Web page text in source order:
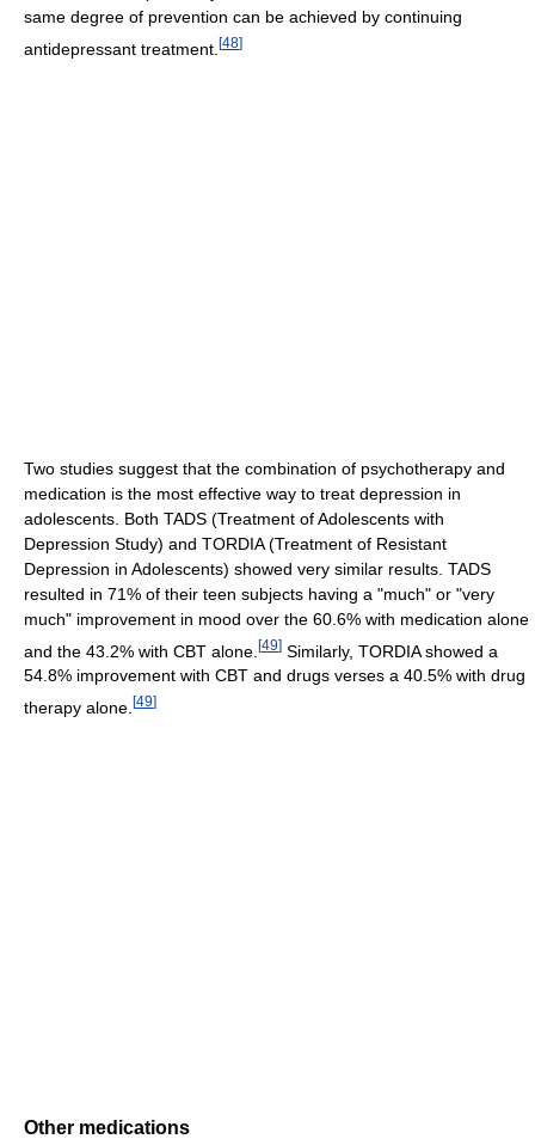
same degree of prevention can be achieved by continuing
antidepressant treatment. [48]
Two studies suggest that the combination of psychotherapy and
medication is the most effective way to treat depression in
adolescents. Both TADS (Treatment of Adolescents with
Depression Study) and TORDIA (Treatment of Resistant
Depression in Adolescents) showed very similar results. TADS
resulted in 71% of their teen subjects having a "much" or "very
much" improvement in mood over the 60.6% with medication alone
and the 43.2% with CBT alone. [49] Similarly, TORDIA showed a
54.8% improvement with CBT and drugs verses a 40.5% with drug
therapy alone. [49]
Other medications